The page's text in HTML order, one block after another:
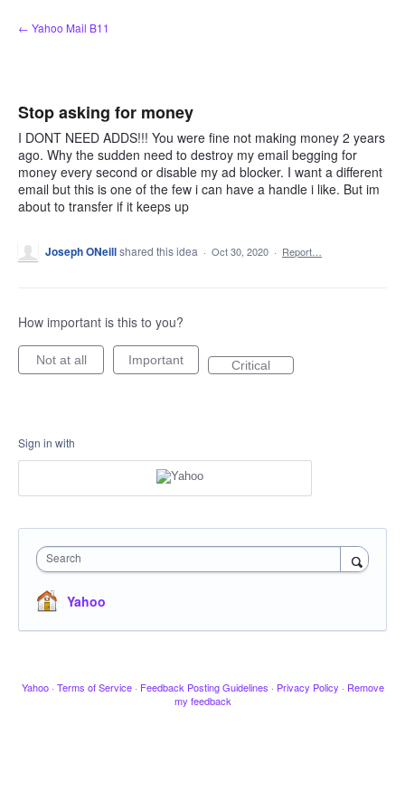
Skip
to
← Yahoo Mail B11
Stop asking for money
I DONT NEED ADDS!!! You were fine not making money 2 years
ago. Why the sudden need to destroy my email begging for
money every second or disable my ad blocker. I want a different
email but this is one of the few i can have a handle i like. But im
about to transfer if it keeps up
Joseph ONeillshared this idea · Oct 30, 2020 · Report…
How important is this to you?
Not at all Important Critical
Sign in with
Search
Yahoo
Yahoo · Terms of Service · Feedback Posting Guidelines · Privacy Policy · Remove
my feedback